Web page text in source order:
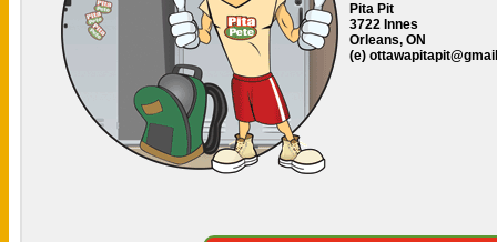
Pita Pit
3722 Innes
Orleans, ON
(e)